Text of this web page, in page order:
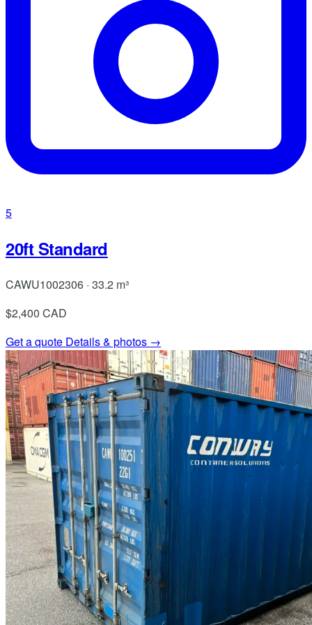
5
20ft Standard
CAWU1002306 · 33.2 m³
$2,400 CAD
Get a quote Details & photos →